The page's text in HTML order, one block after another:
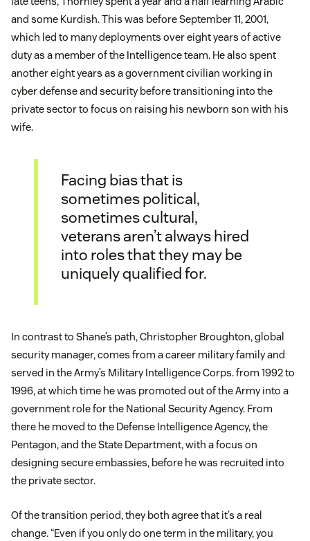
and some Kurdish. This was before September 11, 2001,
which led to many deployments over eight years of active
duty as a member of the Intelligence team. He also spent
another eight years as a government civilian working in
cyber defense and security before transitioning into the
private sector to focus on raising his newborn son with his
wife.
Facing bias that is
sometimes political,
sometimes cultural,
veterans aren’t always hired
into roles that they may be
uniquely qualified for.
In contrast to Shane’s path, Christopher Broughton, global
security manager, comes from a career military family and
served in the Army’s Military Intelligence Corps. from 1992 to
1996, at which time he was promoted out of the Army into a
government role for the National Security Agency. From
there he moved to the Defense Intelligence Agency, the
Pentagon, and the State Department, with a focus on
designing secure embassies, before he was recruited into
the private sector.
Of the transition period, they both agree that it’s a real
change. “Even if you only do one term in the military, you